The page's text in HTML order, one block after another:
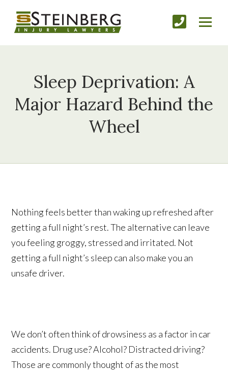
Sleep Deprivation: A
Major Hazard Behind the
Wheel
Nothing feels better than waking up refreshed after
getting a full night’s rest. The alternative can leave
you feeling groggy, stressed and irritated. Not
getting a full night’s sleep can also make you an
unsafe driver.
We don’t often think of drowsiness as a factor in car
accidents. Drug use? Alcohol? Distracted driving?
Those are commonly thought of as the most